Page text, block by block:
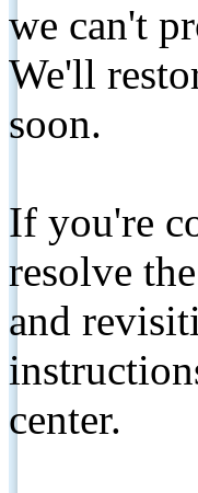
we can't
We'll
soon.
If you're
resolve
and
center.